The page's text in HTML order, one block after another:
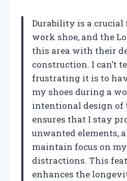
Durability is a crucial
work shoe, and the
this area with their
construction. I can’t
frustrating it is to
my shoes during a
intentional design of
ensures that I stay
unwanted elements,
maintain focus on
distractions. This
enhances the